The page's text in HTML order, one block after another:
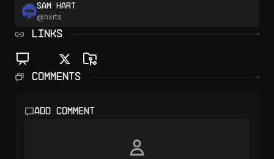
Sam Hart
@hxrts
LINKS
Comments
Add comment